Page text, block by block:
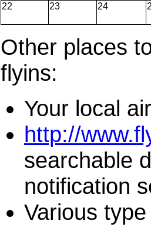
22 23 24
Other places
flyins:
Your local
http://
searchable
notification
Various